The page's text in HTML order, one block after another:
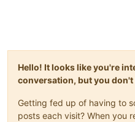
Hello! It looks like you're
conversation, but you don't
Getting fed up of having to
posts each visit? When you